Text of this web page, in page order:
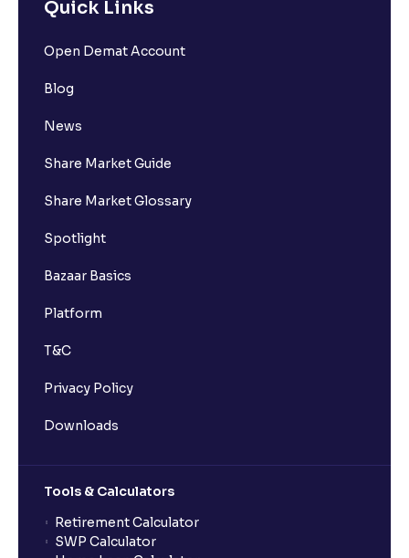
Quick Links
Open Demat Account
Blog
News
Share Market Guide
Share Market Glossary
Spotlight
Bazaar Basics
Platform
T&C
Privacy Policy
Downloads
Tools & Calculators
Retirement Calculator
SWP Calculator